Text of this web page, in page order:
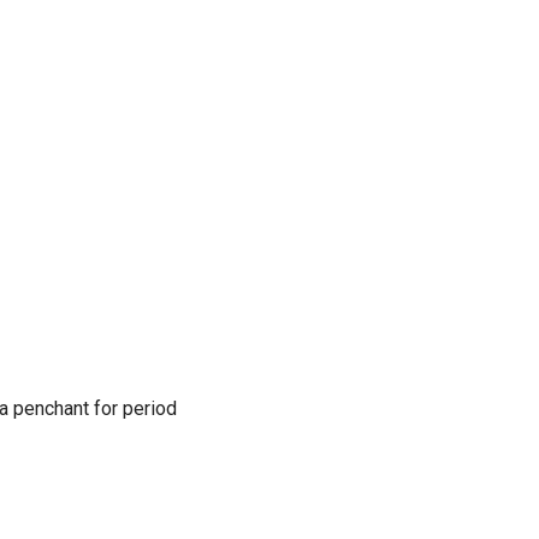
penchant for period